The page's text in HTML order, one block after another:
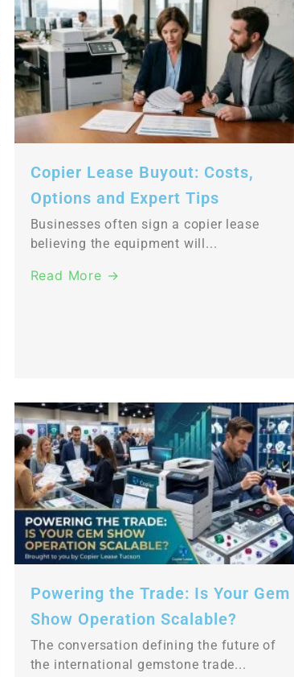
Copier Lease Buyout: Costs,
Options and Expert Tips
Businesses often sign a copier lease
believing the equipment will...
Read More →
Powering the Trade: Is Your Gem
Show Operation Scalable?
The conversation defining the future of
the international gemstone trade...